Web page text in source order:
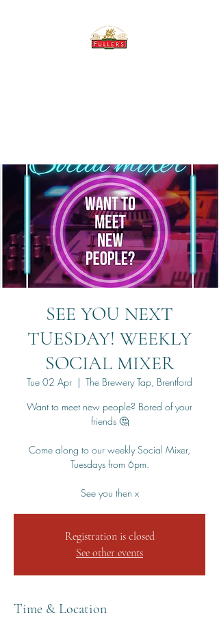
SEE YOU NEXT
TUESDAY! WEEKLY
SOCIAL MIXER
Tue 02 Apr
  |
The Brewery Tap, Brentford
Want to meet new people? Bored of your
friends 🤔
Come along to our weekly Social Mixer,
Tuesdays from 6pm.
See you then x
Registration is closed
See other events
Time & Location